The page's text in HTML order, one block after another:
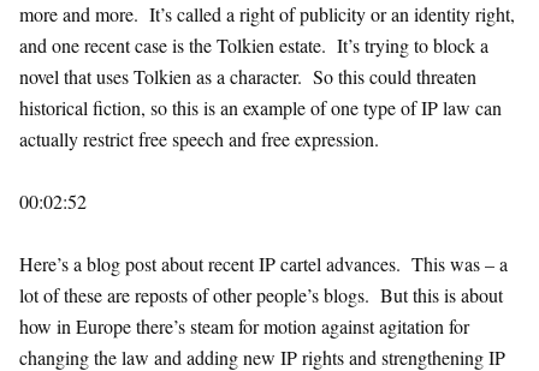
more and more. It’s called a right of publicity or an identity right,
and one recent case is the Tolkien estate. It’s trying to block a
novel that uses Tolkien as a character. So this could threaten
historical fiction, so this is an example of one type of IP law can
actually restrict free speech and free expression.
00:02:52
Here’s a blog post about recent IP cartel advances. This was – a
lot of these are reposts of other people’s blogs. But this is about
how in Europe there’s steam for motion against agitation for
changing the law and adding new IP rights and strengthening IP